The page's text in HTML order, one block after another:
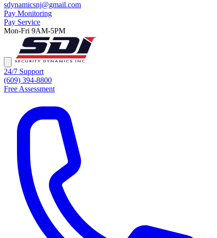
sdynamicsnj@gmail.com
Pay Monitoring
Pay Service
Mon-Fri 9AM-5PM
24/7 Support
(609) 394-8800
Free Assessment